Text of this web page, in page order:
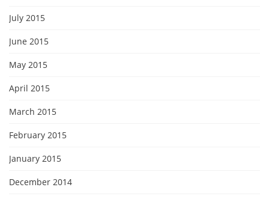
July 2015
June 2015
May 2015
April 2015
March 2015
February 2015
January 2015
December 2014